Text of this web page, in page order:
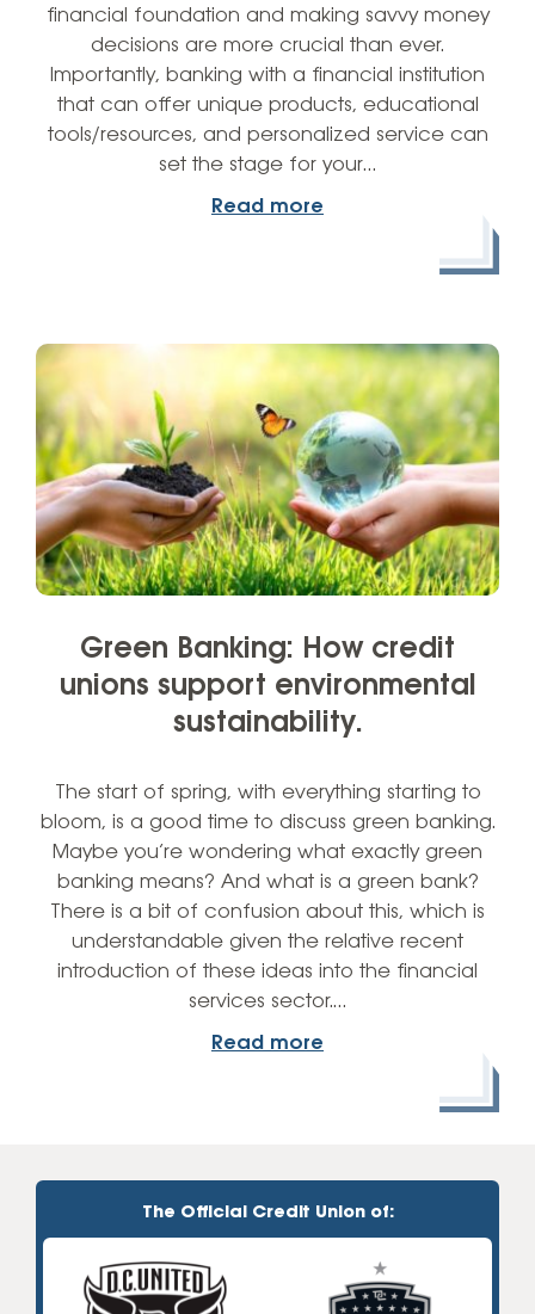
financial foundation and making savvy money
decisions are more crucial than ever.
Importantly, banking with a financial institution
that can offer unique products, educational
tools/resources, and personalized service can
set the stage for your…
Read more
Green Banking: How credit
unions support environmental
sustainability.
The start of spring, with everything starting to
bloom, is a good time to discuss green banking.
Maybe you’re wondering what exactly green
banking means? And what is a green bank?
There is a bit of confusion about this, which is
understandable given the relative recent
introduction of these ideas into the financial
services sector.…
Read more
The Official Credit Union of: